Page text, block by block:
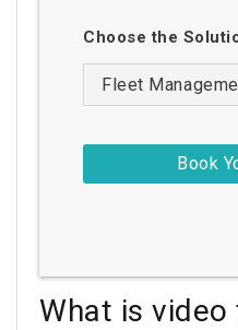
Choose the
What is